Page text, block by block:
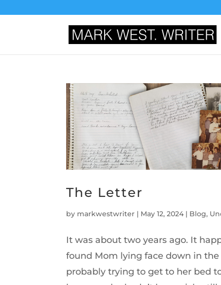
The Letter
by markwestwriter | May 12, 2024 | Blog,
It was about two years ago. It
found Mom lying face down in the
probably trying to get to her bed